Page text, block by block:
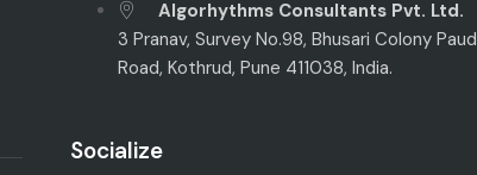
Algorhythms Consultants Pvt. Ltd.
3 Pranav, Survey No.98, Bhusari Colony Paud
Road, Kothrud, Pune 411038, India.
Socialize